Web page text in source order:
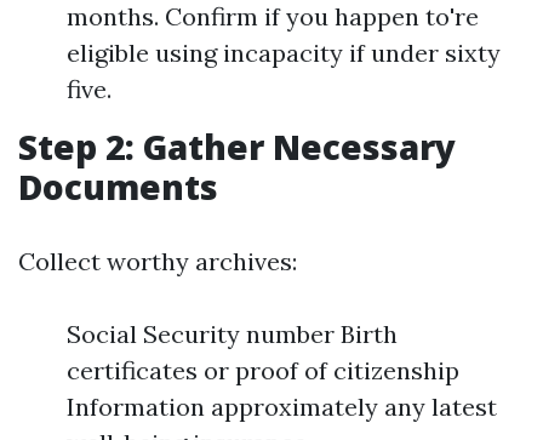
months. Confirm if you happen to're
eligible using incapacity if under sixty
five.
Step 2: Gather Necessary
Documents
Collect worthy archives:
Social Security number Birth
certificates or proof of citizenship
Information approximately any latest